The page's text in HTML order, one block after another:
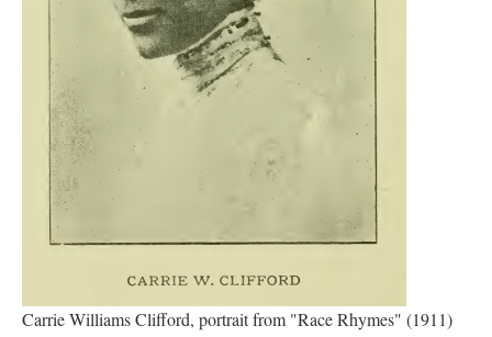
Carrie Williams Clifford, portrait from "Race Rhymes" (1911)